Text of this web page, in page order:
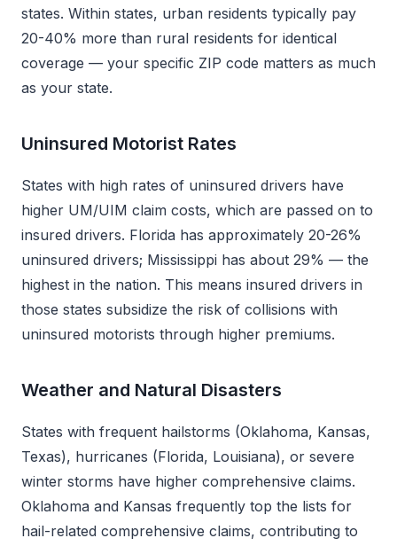
states. Within states, urban residents typically pay
20-40% more than rural residents for identical
coverage — your specific ZIP code matters as much
as your state.
Uninsured Motorist Rates
States with high rates of uninsured drivers have
higher UM/UIM claim costs, which are passed on to
insured drivers. Florida has approximately 20-26%
uninsured drivers; Mississippi has about 29% — the
highest in the nation. This means insured drivers in
those states subsidize the risk of collisions with
uninsured motorists through higher premiums.
Weather and Natural Disasters
States with frequent hailstorms (Oklahoma, Kansas,
Texas), hurricanes (Florida, Louisiana), or severe
winter storms have higher comprehensive claims.
Oklahoma and Kansas frequently top the lists for
hail-related comprehensive claims, contributing to